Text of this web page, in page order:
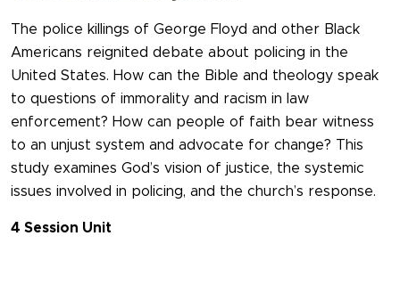
The police killings of George Floyd and other Black
Americans reignited debate about policing in the
United States. How can the Bible and theology speak
to questions of immorality and racism in law
enforcement? How can people of faith bear witness
to an unjust system and advocate for change? This
study examines God’s vision of justice, the systemic
issues involved in policing, and the church’s response.
4 Session Unit